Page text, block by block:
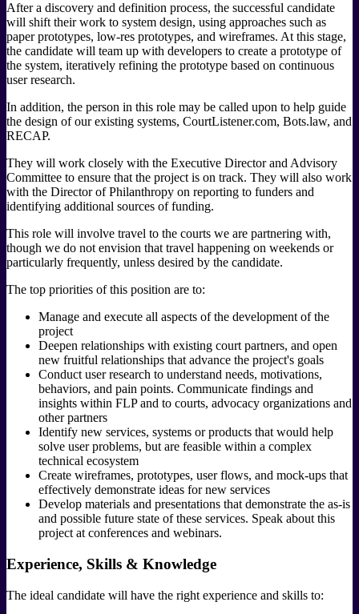
After a discovery and definition process, the successful candidate
will shift their work to system design, using approaches such as
paper prototypes, low-res prototypes, and wireframes. At this stage,
the candidate will team up with developers to create a prototype of
the system, iteratively refining the prototype based on continuous
user research.
In addition, the person in this role may be called upon to help guide
the design of our existing systems, CourtListener.com, Bots.law, and
RECAP.
They will work closely with the Executive Director and Advisory
Committee to ensure that the project is on track. They will also work
with the Director of Philanthropy on reporting to funders and
identifying additional sources of funding.
This role will involve travel to the courts we are partnering with,
though we do not envision that travel happening on weekends or
particularly frequently, unless desired by the candidate.
The top priorities of this position are to:
Manage and execute all aspects of the development of the
project
Deepen relationships with existing court partners, and open
new fruitful relationships that advance the project's goals
Conduct user research to understand needs, motivations,
behaviors, and pain points. Communicate findings and
insights within FLP and to courts, advocacy organizations and
other partners
Identify new services, systems or products that would help
solve user problems, but are feasible within a complex
technical ecosystem
Create wireframes, prototypes, user flows, and mock-ups that
effectively demonstrate ideas for new services
Develop materials and presentations that demonstrate the as-is
and possible future state of these services. Speak about this
project at conferences and webinars.
Experience, Skills & Knowledge
The ideal candidate will have the right experience and skills to: